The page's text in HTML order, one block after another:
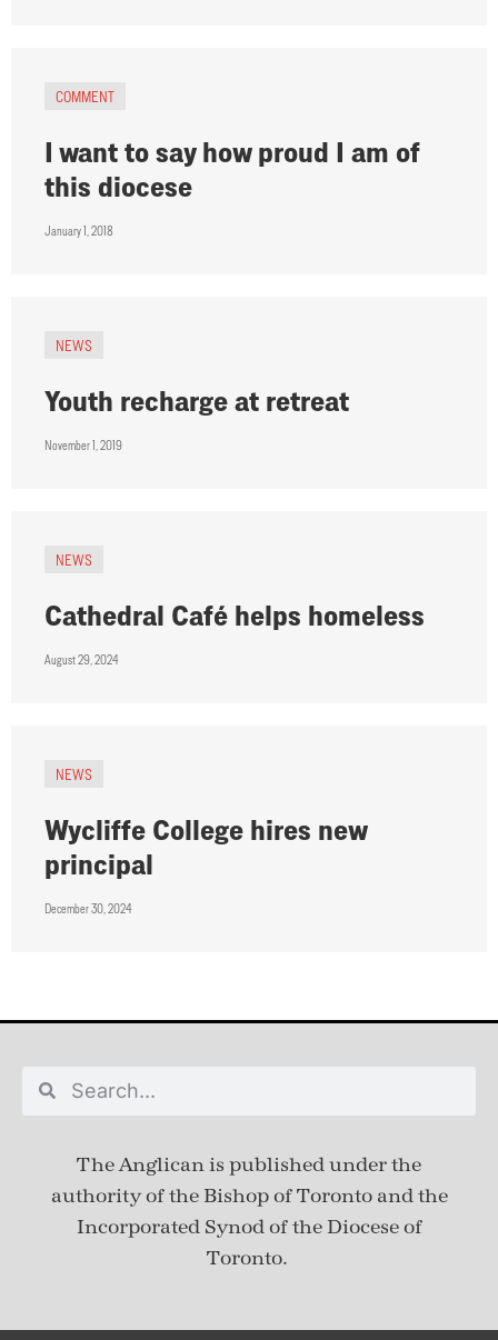
COMMENT
I want to say how proud I am of
this diocese
January 1, 2018
NEWS
Youth recharge at retreat
November 1, 2019
NEWS
Cathedral Café helps homeless
August 29, 2024
NEWS
Wycliffe College hires new
principal
December 30, 2024
The Anglican is published underthe
authority of the Bishop of Toronto and the
Incorporated Synod of the Diocese of
Toronto.